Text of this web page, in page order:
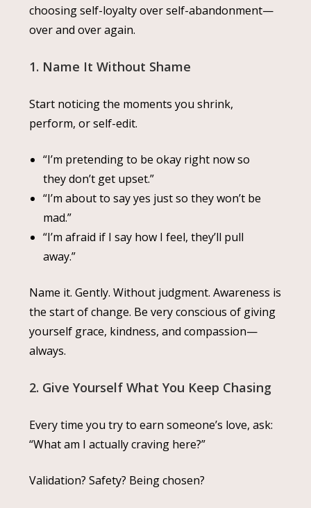
choosing self-loyalty over self-abandonment—
over and over again.
1. Name It Without Shame
Start noticing the moments you shrink,
perform, or self-edit.
“I’m pretending to be okay right now so
they don’t get upset.”
“I’m about to say yes just so they won’t be
mad.”
“I’m afraid if I say how I feel, they’ll pull
away.”
Name it. Gently. Without judgment. Awareness is
the start of change. Be very conscious of giving
yourself grace, kindness, and compassion—
always.
2. Give Yourself What You Keep Chasing
Every time you try to earn someone’s love, ask:
“What am I actually craving here?”
Validation? Safety? Being chosen?